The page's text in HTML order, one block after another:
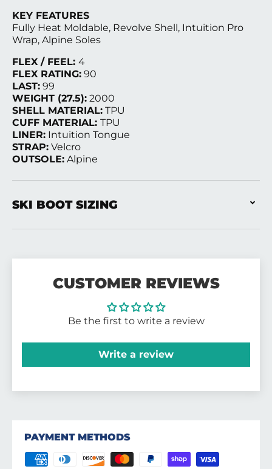
KEY FEATURES
Fully Heat Moldable, Revolve Shell, Intuition Pro
Wrap, Alpine Soles
FLEX / FEEL: 4
FLEX RATING: 90
LAST: 99
WEIGHT (27.5): 2000
SHELL MATERIAL: TPU
CUFF MATERIAL: TPU
LINER: Intuition Tongue
STRAP: Velcro
OUTSOLE: Alpine
SKI BOOT SIZING
CUSTOMER REVIEWS
Be the first to write a review
Write a review
PAYMENT METHODS